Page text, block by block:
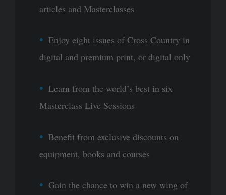
articles and Masterclasses
Enjoy eight issues of Cross Country in
digital and premium print, or digital only
Learn from the world’s best in six
Masterclass Live Sessions
Benefit from exclusive discounts on
equipment, books and courses
Gain the chance to win a new wing of